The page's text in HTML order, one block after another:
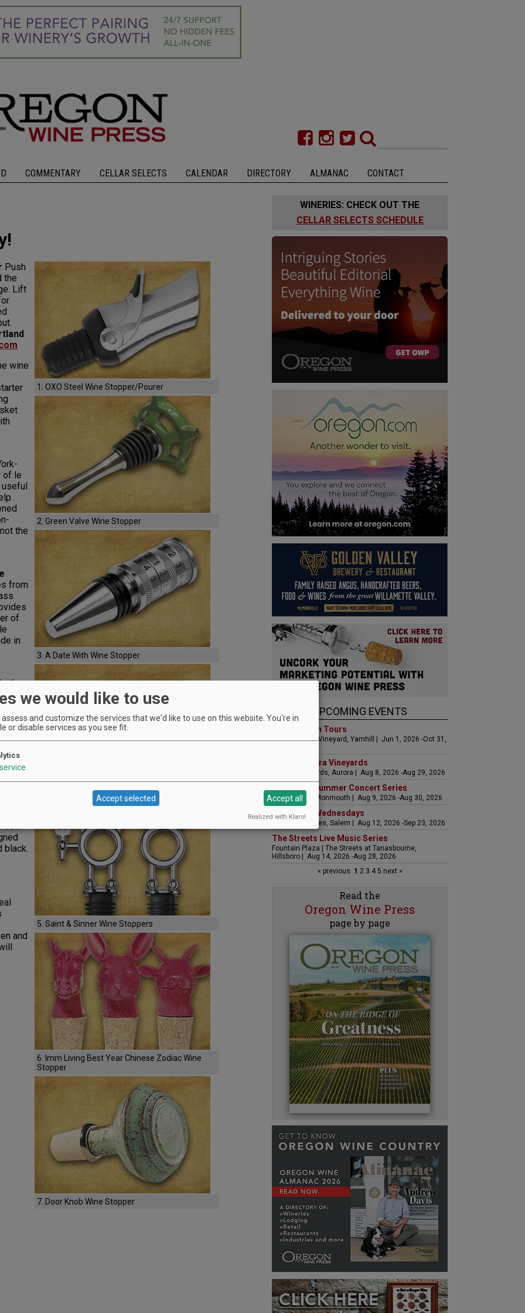
COMMENTARY CELLAR SELECTS CALENDAR DIRECTORY ALMANAC CONTACT
1. OXO Steel Wine Stopper/Pourer
2. Green Valve Wine Stopper
3. A Date With Wine Stopper
4. Iridescent Flamed Venetian Wine Stopper
5. Saint & Sinner Wine Stoppers
6. Imm Living Best Year Chinese Zodiac Wine
Stopper
7. Door Knob Wine Stopper
Push
the
Lift
wine
of le
useful
the
from
of
in
your
in
black.
and
WINERIES: CHECK OUT THE
CELLAR SELECTS SCHEDULE
UPCOMING EVENTS
Art & Garden Tours
Saffron Fields Vineyard, Yamhill | Jun 1, 2026 -Oct 31,
LIVE at Aurora Vineyards
Aurora Vineyards, Aurora | Aug 8, 2026 -Aug 29, 2026
Sounds of Summer Concert Series
Airlie Winery, Monmouth | Aug 9, 2026 -Aug 30, 2026
Woodfired Wednesdays
RH Estate Wines, Salem | Aug 12, 2026 -Sep 23, 2026
The Streets Live Music Series
Fountain Plaza | The Streets at Tanasbourne,
Hillsboro | Aug 14, 2026 -Aug 28, 2026
« previous 1 23 45 next »
Read the
Oregon Wine Press
page by page
we would like to use
assess and customize the services that we'd like to use on this website. You're in
or disable services as you see fit.
service
Accept selected Accept all
Realized with Klaro!